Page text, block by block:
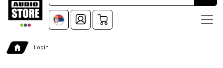
Login